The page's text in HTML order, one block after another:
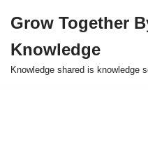
to
content
Grow Together
Knowledge
Knowledge shared is knowledge